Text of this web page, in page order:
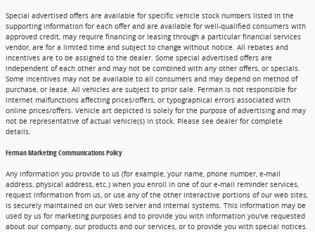
Special advertised offers are available for specific vehicle stock numbers listed in the
supporting information for each offer and are available for well-qualified consumers with
approved credit, may require financing or leasing through a particular financial services
vendor, are for a limited time and subject to change without notice. All rebates and
incentives are to be assigned to the dealer. Some special advertised offers are
independent of each other and may not be combined with any other offers, or specials.
Some incentives may not be available to all consumers and may depend on method of
purchase, or lease. All vehicles are subject to prior sale. Ferman is not responsible for
internet malfunctions affecting prices/offers, or typographical errors associated with
online prices/offers. Vehicle art depicted is solely for the purpose of advertising and may
not be representative of actual vehicle(s) in stock. Please see dealer for complete
details.
Ferman Marketing Communications Policy
Any information you provide to us (for example, your name, phone number, e-mail
address, physical address, etc.) when you enroll in one of our e-mail reminder services,
request information from us, or use any of the other interactive portions of our web sites,
is securely maintained on our Web server and internal systems. This information may be
used by us for marketing purposes and to provide you with information you've requested
about our company, our products and our services, or to provide you with special notices.